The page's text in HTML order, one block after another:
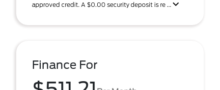
approved credit. A $0.00 security deposit is re ...
Finance For